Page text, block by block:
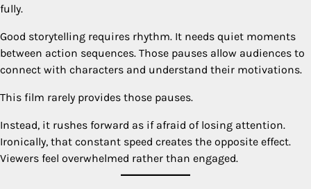
fully.
Good storytelling requires rhythm. It needs quiet moments
between action sequences. Those pauses allow audiences to
connect with characters and understand their motivations.
This film rarely provides those pauses.
Instead, it rushes forward as if afraid of losing attention.
Ironically, that constant speed creates the opposite effect.
Viewers feel overwhelmed rather than engaged.